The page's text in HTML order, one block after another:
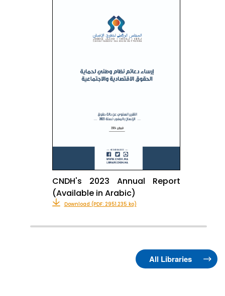
CNDH's 2023 Annual Report
(Available in Arabic)
Download (PDF: 2951.235 ko)
All Libraries